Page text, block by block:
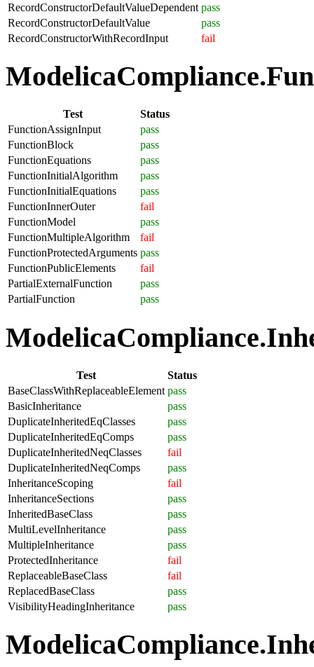
RecordConstructorDefaultValueDependent pass
RecordConstructorDefaultValue
pass
RecordConstructorWithRecordInput
fail
Test
Status
FunctionAssignInput
pass
FunctionBlock
pass
FunctionEquations
pass
FunctionInitialAlgorithm
pass
FunctionInitialEquations
pass
FunctionInnerOuter
fail
FunctionModel
pass
FunctionMultipleAlgorithm
fail
FunctionProtectedArguments pass
FunctionPublicElements
fail
PartialExternalFunction
pass
PartialFunction
pass
Test
Status
BaseClassWithReplaceableElement pass
BasicInheritance
pass
DuplicateInheritedEqClasses
pass
DuplicateInheritedEqComps
pass
DuplicateInheritedNeqClasses
fail
DuplicateInheritedNeqComps
pass
InheritanceScoping
fail
InheritanceSections
pass
InheritedBaseClass
pass
MultiLevelInheritance
pass
MultipleInheritance
pass
ProtectedInheritance
fail
ReplaceableBaseClass
fail
ReplacedBaseClass
pass
VisibilityHeadingInheritance
pass